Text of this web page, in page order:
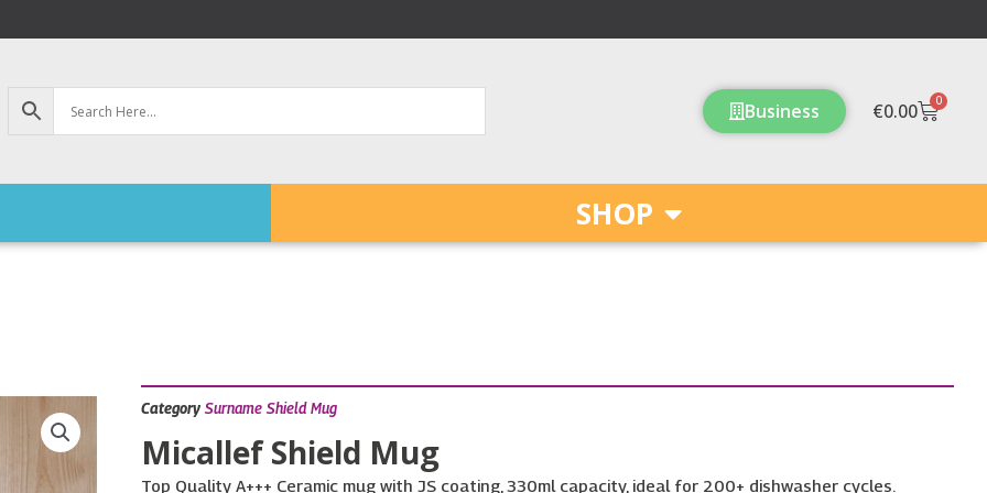
Business €0.00 0
Cart
SHOP
Category Surname Shield Mug
Micallef Shield Mug
Top Quality A+++ Ceramic mug with JS coating, 330ml capacity, ideal for 200+ dishwasher cycles.